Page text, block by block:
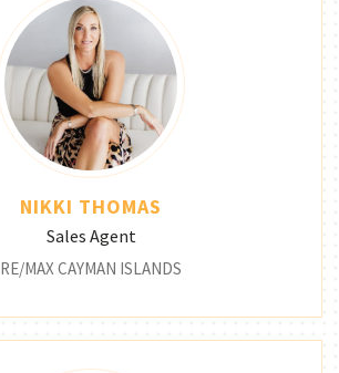
NIKKI THOMAS
Sales Agent
RE/MAX CAYMAN ISLANDS